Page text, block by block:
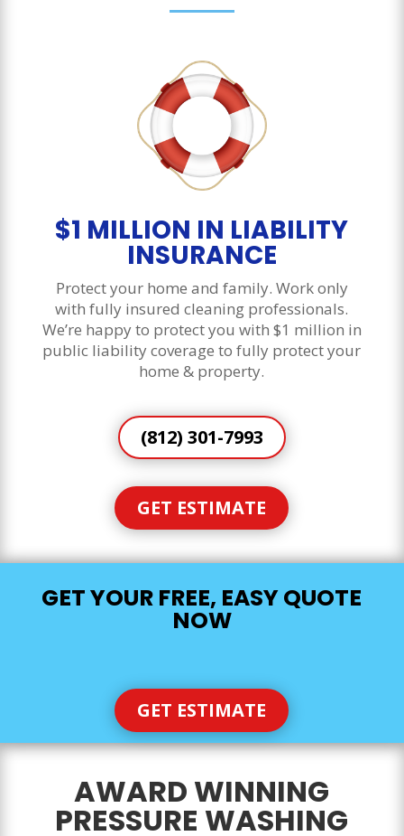
$1 MILLION IN LIABILITY
INSURANCE
Protect your home and family. Work only
with fully insured cleaning professionals.
We’re happy to protect you with $1 million in
public liability coverage to fully protect your
home & property.
(812) 301-7993
GET ESTIMATE
GET YOUR FREE, EASY QUOTE
NOW
GET ESTIMATE
AWARD WINNING
PRESSURE WASHING